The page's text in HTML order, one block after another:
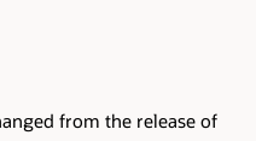
from the release of